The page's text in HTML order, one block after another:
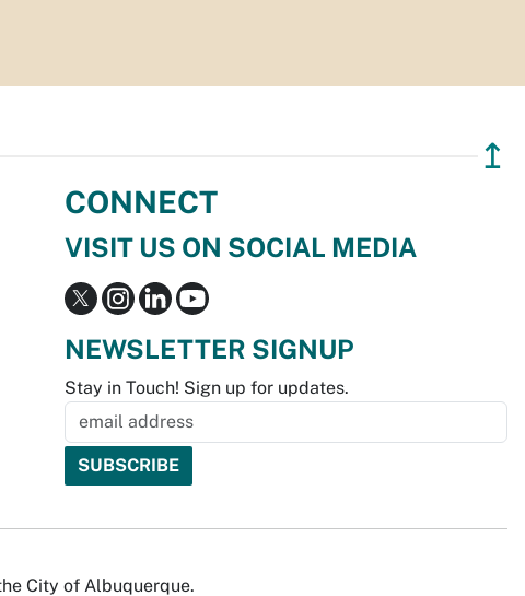
↥
CONNECT
VISIT US ON SOCIAL MEDIA
NEWSLETTER SIGNUP
Stay in Touch! Sign up for updates.
City of Albuquerque.